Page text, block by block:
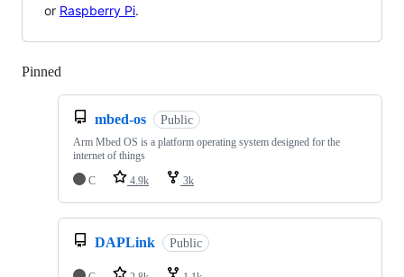
or Raspberry Pi.
Pinned
mbed-os Public
Arm Mbed OS is a platform operating system designed for the
internet of things
C
4.9k 3k
DAPLink Public